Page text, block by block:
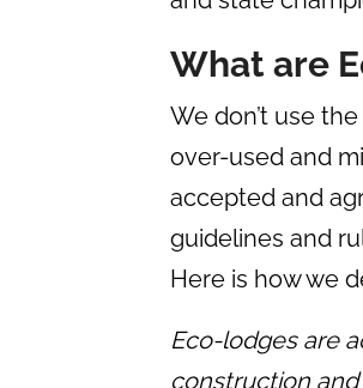
What are
We don’t use
over-used and
accepted and
guidelines and
Here is how we
Eco-lodges are
construction